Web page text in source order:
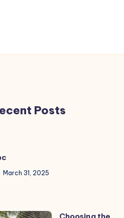
Posts
March 31, 2025
Choosing the